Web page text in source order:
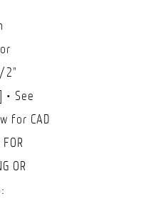
2"
See
for CAD
OR